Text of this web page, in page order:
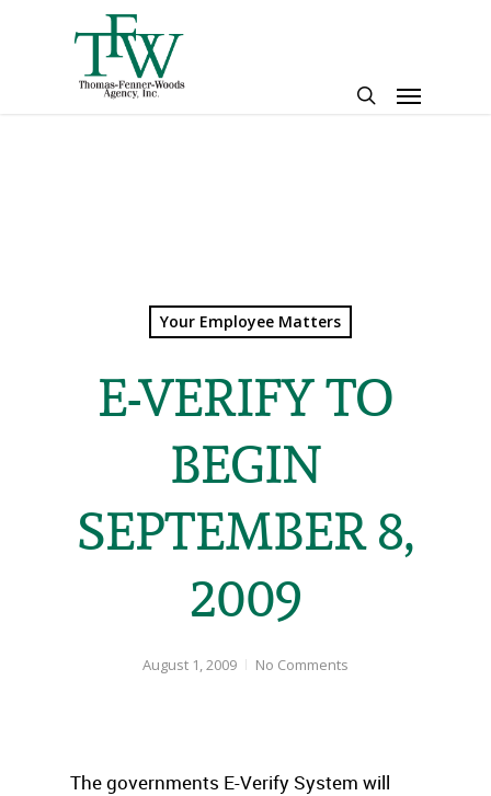
Menu
Your Employee Matters
E-VERIFY TO
BEGIN
SEPTEMBER 8,
2009
August 1, 2009 No Comments
The governments E-Verify System will